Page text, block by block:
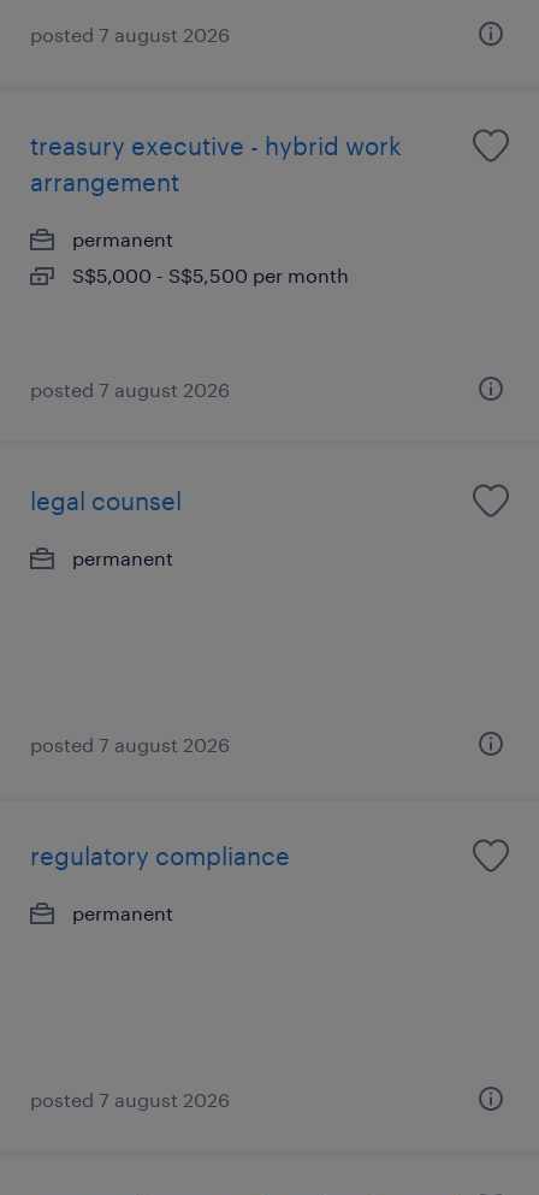
posted 7 august 2026
treasury executive - hybrid work
arrangement
permanent
S$5,000 - S$5,500 per month
posted 7 august 2026
legal counsel
permanent
posted 7 august 2026
regulatory compliance
permanent
posted 7 august 2026